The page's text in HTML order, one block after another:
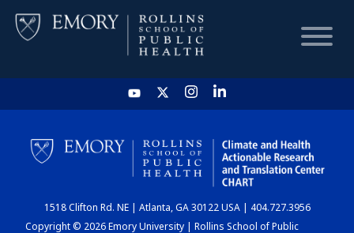
HOME
CHART
DASHBOARD
1518 Clifton Rd. NE | Atlanta, GA 30122 USA | 404.727.3956
Copyright © 2026 Emory University | Rollins School of Public